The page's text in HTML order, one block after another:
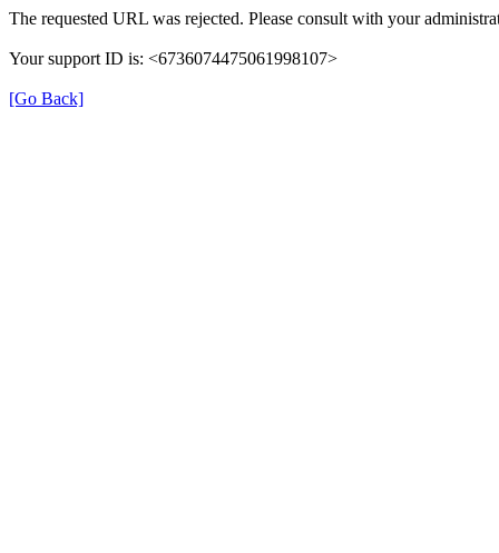
The requested URL was rejected. Please consult with your
Your support ID is: <6736074475061998107>
[Go Back]